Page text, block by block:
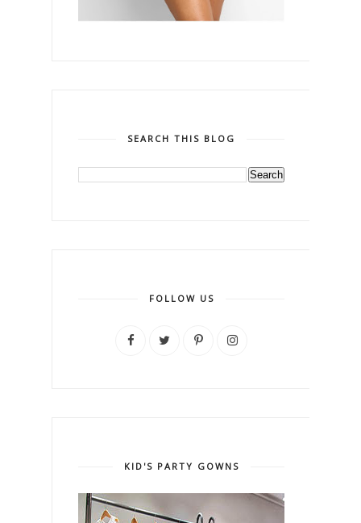
SEARCH THIS BLOG
FOLLOW US
KID'S PARTY GOWNS